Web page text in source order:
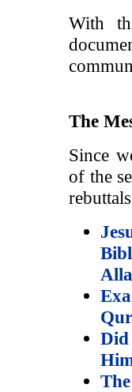
With
The
Since
of the